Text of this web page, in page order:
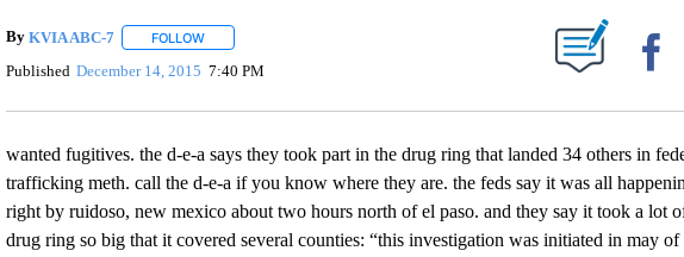
By KVIA ABC-7 FOLLOWFOLLOW "" TO RECEIVE NOTIFICATIONS ABOUT NEW PAGES ON "".
Published December 14, 2015 7:40 PM
wanted fugitives. the d-e-a says they took part in the drug ring that landed 34 others in
trafficking meth. call the d-e-a if you know where they are. the feds say it was all
right by ruidoso, new mexico about two hours north of el paso. and they say it took a lot
drug ring so big that it covered several counties: “this investigation was initiated in may